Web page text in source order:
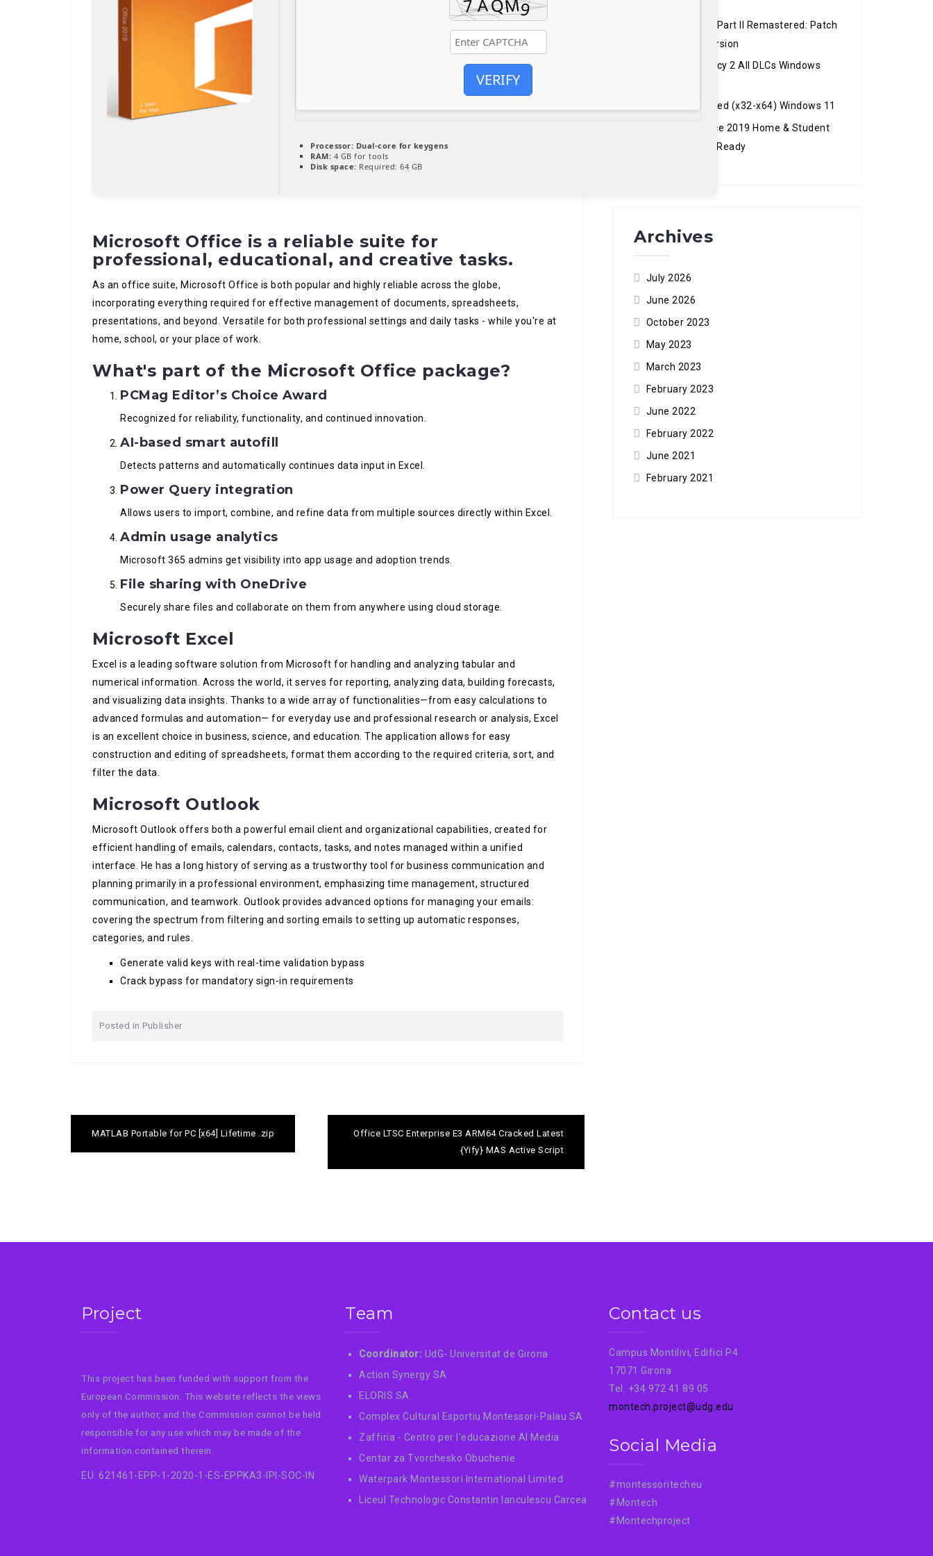
VERIFY
Processor: Dual-core for keygens
RAM: 4 GB for tools
Disk space: Required: 64 GB
Microsoft Office is a reliable suite for
professional, educational, and creative tasks.
As an office suite, Microsoft Office is both popular and highly reliable across the globe,
incorporating everything required for effective management of documents, spreadsheets,
presentations, and beyond. Versatile for both professional settings and daily tasks - while you're at
home, school, or your place of work.
What's part of the Microsoft Office package?
PCMag Editor’s Choice Award
Recognized for reliability, functionality, and continued innovation.
AI-based smart autofill
Detects patterns and automatically continues data input in Excel.
Power Query integration
Allows users to import, combine, and refine data from multiple sources directly within Excel.
Admin usage analytics
Microsoft 365 admins get visibility into app usage and adoption trends.
File sharing with OneDrive
Securely share files and collaborate on them from anywhere using cloud storage.
Microsoft Excel
Excel is a leading software solution from Microsoft for handling and analyzing tabular and
numerical information. Across the world, it serves for reporting, analyzing data, building forecasts,
and visualizing data insights. Thanks to a wide array of functionalities—from easy calculations to
advanced formulas and automation— for everyday use and professional research or analysis, Excel
is an excellent choice in business, science, and education. The application allows for easy
construction and editing of spreadsheets, format them according to the required criteria, sort, and
filter the data.
Microsoft Outlook
Microsoft Outlook offers both a powerful email client and organizational capabilities, created for
efficient handling of emails, calendars, contacts, tasks, and notes managed within a unified
interface. He has a long history of serving as a trustworthy tool for business communication and
planning primarily in a professional environment, emphasizing time management, structured
communication, and teamwork. Outlook provides advanced options for managing your emails:
covering the spectrum from filtering and sorting emails to setting up automatic responses,
categories, and rules.
Generate valid keys with real-time validation bypass
Crack bypass for mandatory sign-in requirements
Posted in Publisher
Post
navigation
MATLAB Portable for PC [x64] Lifetime .zip
Office LTSC Enterprise E3 ARM64 Cracked Latest
{Yify} MAS Active Script
The Last of Us Part II Remastered: Patch
2.0.0 Windows Version
Hogwarts Legacy 2 All DLCs Windows
Recuva Activated (x32-x64) Windows 11
Microsoft Office 2019 Home & Student
ARM Mega GDPR Ready
Archives
July 2026
June 2026
October 2023
May 2023
March 2023
February 2023
June 2022
February 2022
June 2021
February 2021
Project
This project has been funded with support from the
European Commission. This website reflects the views
only of the author, and the Commission cannot be held
responsible for any use which may be made of the
information contained therein.
EU: 621461-EPP-1-2020-1-ES-EPPKA3-IPI-SOC-IN
Team
Coordinator: UdG- Universitat de Girona
Action Synergy SA
ELORIS SA.
Complex Cultural Esportiu Montessori-Palau SA
Zaffiria - Centro per l'educazione AI Media
Centar za Tvorchesko Obuchenie
Waterpark Montessori International Limited
Liceul Technologic Constantin Ianculescu Carcea
Contact us
Campus Montilivi, Edifici P4
17071 Girona
Tel. +34 972 41 89 05
montech.project@udg.edu
Social Media
#montessoritecheu
#Montech
#Montechproject